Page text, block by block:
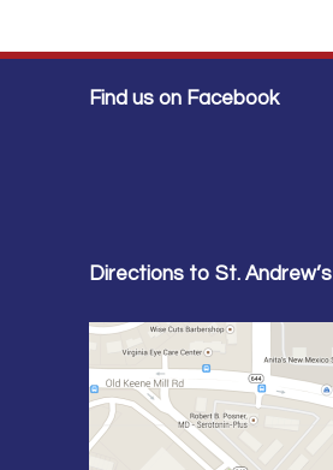
Find us on Facebook
Directions to St. Andrew’s